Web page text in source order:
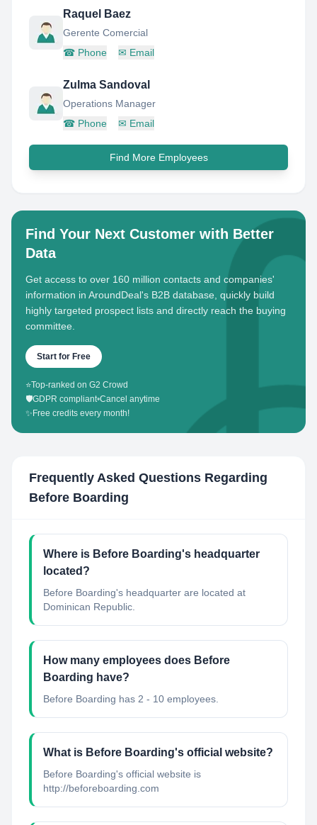
Raquel Baez
Gerente Comercial
☎ Phone ✉ Email
Zulma Sandoval
Operations Manager
☎ Phone ✉ Email
Find More Employees
Find Your Next Customer with Better
Data
Get access to over 160 million contacts and companies'
information in AroundDeal's B2B database, quickly build
highly targeted prospect lists and directly reach the buying
committee.
Start for Free
⭐Top-ranked on G2 Crowd
🛡️GDPR compliant•Cancel anytime
✨ Free credits every month!
Frequently Asked Questions Regarding
Before Boarding
Where is Before Boarding's headquarter
located?
Before Boarding's headquarter are located at
Dominican Republic.
How many employees does Before
Boarding have?
Before Boarding has 2 - 10 employees.
What is Before Boarding's official website?
Before Boarding's official website is
http://beforeboarding.com